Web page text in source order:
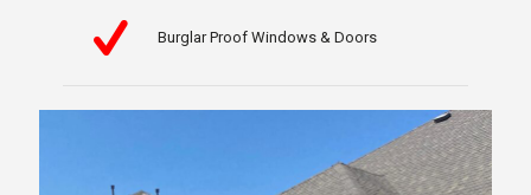
Burglar Proof Windows & Doors